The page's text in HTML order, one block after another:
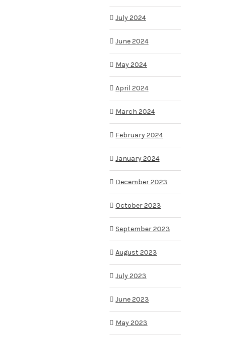
July 2024
June 2024
May 2024
April 2024
March 2024
February 2024
January 2024
December 2023
October 2023
September 2023
August 2023
July 2023
June 2023
May 2023